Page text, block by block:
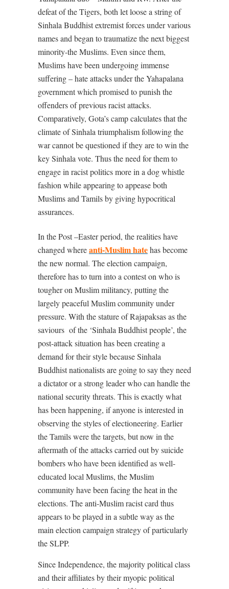
defeat of the Tigers, both let loose a string of
Sinhala Buddhist extremist forces under various
names and began to traumatize the next biggest
minority-the Muslims. Even since them,
Muslims have been undergoing immense
suffering – hate attacks under the Yahapalana
government which promised to punish the
offenders of previous racist attacks.
Comparatively, Gota’s camp calculates that the
climate of Sinhala triumphalism following the
war cannot be questioned if they are to win the
key Sinhala vote. Thus the need for them to
engage in racist politics more in a dog whistle
fashion while appearing to appease both
Muslims and Tamils by giving hypocritical
assurances.
In the Post –Easter period, the realities have
changed whereanti-Muslim hatehas become
the new normal. The election campaign,
therefore has to turn into a contest on who is
tougher on Muslim militancy, putting the
largely peaceful Muslim community under
pressure. With the stature of Rajapaksas as the
saviours of the ‘Sinhala Buddhist people’, the
post-attack situation has been creating a
demand for their style because Sinhala
Buddhist nationalists are going to say they need
a dictator or a strong leader who can handle the
national security threats. This is exactly what
has been happening, if anyone is interested in
observing the styles of electioneering. Earlier
the Tamils were the targets, but now in the
aftermath of the attacks carried out by suicide
bombers who have been identified as well-
educated local Muslims, the Muslim
community have been facing the heat in the
elections. The anti-Muslim racist card thus
appears to be played in a subtle way as the
main election campaign strategy of particularly
the SLPP.
Since Independence, the majority political class
and their affiliates by their myopic political